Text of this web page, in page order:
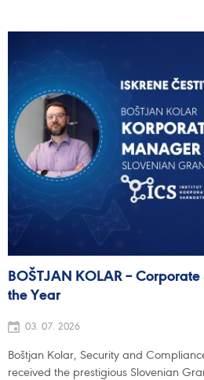
BOŠTJAN KOLAR –
the Year
03. 07. 2026
Boštjan Kolar, Security and
received the prestigious Slovenian